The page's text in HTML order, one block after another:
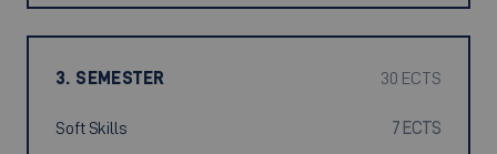
3. SEMESTER 30 ECTS
Soft Skills 7 ECTS